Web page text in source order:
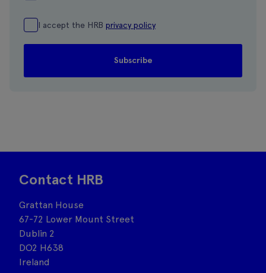
I accept the HRB privacy policy
Contact HRB
Grattan House
67-72 Lower Mount Street
Dublin 2
DO2 H638
Ireland